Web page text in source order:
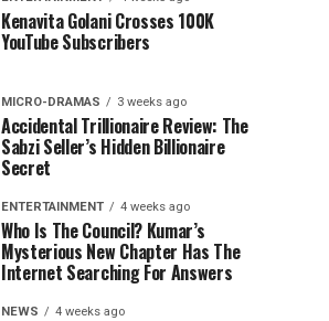
Kenavita Golani Crosses 100K
YouTube Subscribers
MICRO-DRAMAS 3 weeks ago
Accidental Trillionaire Review: The
Sabzi Seller’s Hidden Billionaire
Secret
ENTERTAINMENT 4 weeks ago
Who Is The Council? Kumar’s
Mysterious New Chapter Has The
Internet Searching For Answers
NEWS 4 weeks ago